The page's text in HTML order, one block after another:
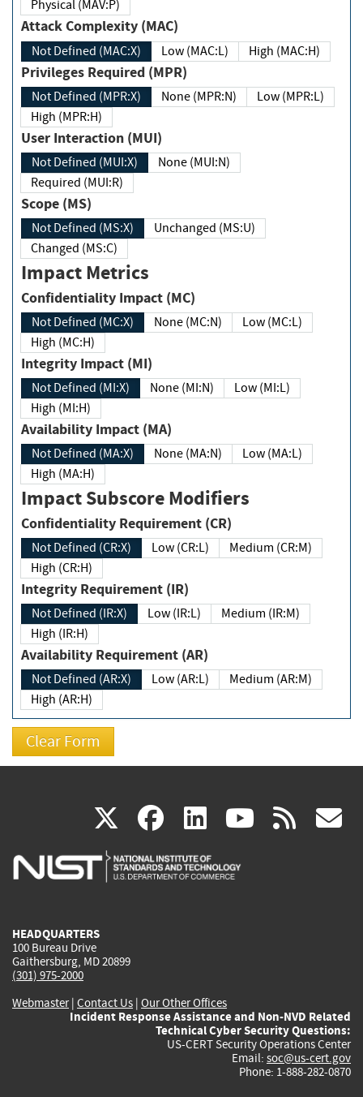
Physical (MAV:P)
Attack Complexity (MAC)
Not Defined (MAC:X) Low (MAC:L) High (MAC:H)
Privileges Required (MPR)
Not Defined (MPR:X) None (MPR:N)
Low (MPR:L)
High (MPR:H)
User Interaction (MUI)
Not Defined (MUI:X)
None (MUI:N)
Required (MUI:R)
Scope (MS)
Not Defined (MS:X)
Unchanged (MS:U)
Changed (MS:C)
Impact Metrics
Confidentiality Impact (MC)
Not Defined (MC:X) None (MC:N)
Low (MC:L)
High (MC:H)
Integrity Impact (MI)
Not Defined (MI:X) None (MI:N)
Low (MI:L)
High (MI:H)
Availability Impact (MA)
Not Defined (MA:X) None (MA:N)
Low (MA:L)
High (MA:H)
Impact Subscore Modifiers
Confidentiality Requirement (CR)
Not Defined (CR:X) Low (CR:L)
Medium (CR:M)
High (CR:H)
Integrity Requirement (IR)
Not Defined (IR:X) Low (IR:L)
Medium (IR:M)
High (IR:H)
Availability Requirement (AR)
Not Defined (AR:X) Low (AR:L)
Medium (AR:M)
High (AR:H)
X(link
is
facebook
(link
is
linkedin
(link
is
(link rss
HEADQUARTERS
100 Bureau Drive
Gaithersburg, MD 20899
(301) 975-2000
Webmaster| Contact Us | Our Other Offices
Incident Response Assistance and Non-NVD Related
Technical Cyber Security Questions:
US-CERT Security Operations Center
Email: soc@us-cert.gov
Phone: 1-888-282-0870